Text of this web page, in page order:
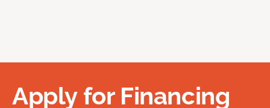
Apply for Financing